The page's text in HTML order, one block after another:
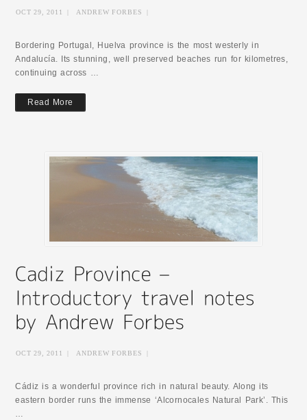
OCT 29, 2011 ANDREW FORBES
Bordering Portugal, Huelva province is the most westerly in
Andalucía. Its stunning, well preserved beaches run for kilometres,
continuing across …
Read More
OCT 29, 2011 ANDREW FORBES
Cádiz is a wonderful province rich in natural beauty. Along its
eastern border runs the immense ‘Alcornocales Natural Park’. This
…